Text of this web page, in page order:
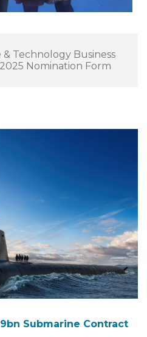
& Technology Business
Nomination Form
Submarine Contract